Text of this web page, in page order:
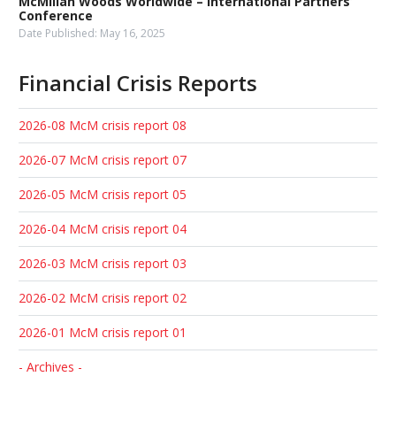
Conference
Date Published: May 16, 2025
Financial Crisis Reports
2026-08 McM crisis report 08
2026-07 McM crisis report 07
2026-05 McM crisis report 05
2026-04 McM crisis report 04
2026-03 McM crisis report 03
2026-02 McM crisis report 02
2026-01 McM crisis report 01
- Archives -